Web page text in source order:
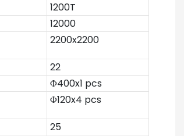
1200T
12000
2200x2200
22
Φ400x1 pcs
Φ120x4 pcs
25